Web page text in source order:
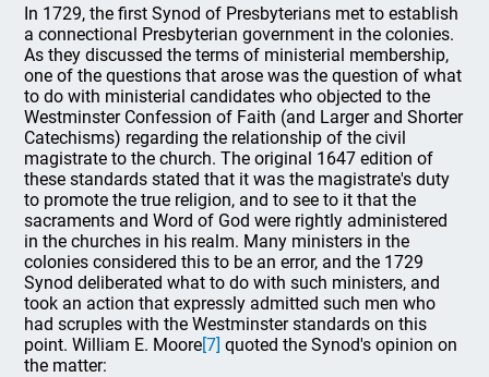
In 1729, the first Synod of Presbyterians met to establish
a connectional Presbyterian government in the colonies.
As they discussed the terms of ministerial membership,
one of the questions that arose was the question of what
to do with ministerial candidates who objected to the
Westminster Confession of Faith (and Larger and Shorter
Catechisms) regarding the relationship of the civil
magistrate to the church. The original 1647 edition of
these standards stated that it was the magistrate's duty
to promote the true religion, and to see to it that the
sacraments and Word of God were rightly administered
in the churches in his realm. Many ministers in the
colonies considered this to be an error, and the 1729
Synod deliberated what to do with such ministers, and
took an action that expressly admitted such men who
had scruples with the Westminster standards on this
point. William E. Moore[7] quoted the Synod's opinion on
the matter: